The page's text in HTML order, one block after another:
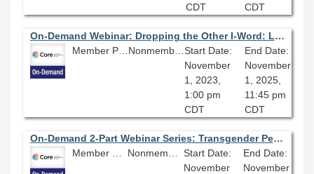
CDT
CDT
On-Demand Webinar: Dropping the Other I-Word: Local Library of Congress Subject Heading Replacements
Member Price: $80.10
Nonmember Price: $89.00 Start Date:
November
1, 2023,
1:00 pm
CDT
End Date:
November
1, 2025,
11:45 pm
CDT
On-Demand 2-Part Webinar Series: Transgender People in Libraries
Start Date:
November
End Date:
November